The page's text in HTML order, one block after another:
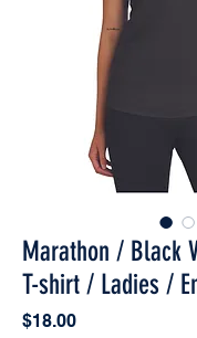
Marathon / Black
T-shirt / Ladies /
$18.00Price